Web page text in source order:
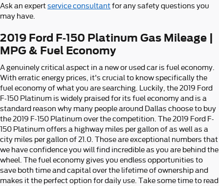
Ask an expertservice consultantfor any safety questions you
may have.
2019 Ford F-150 Platinum Gas Mileage |
MPG & Fuel Economy
A genuinely critical aspect in a new or used car is fuel economy.
With erratic energy prices, it's crucial to know specifically the
fuel economy of what you are searching. Luckily, the 2019 Ford
F-150 Platinum is widely praised for its fuel economy and is a
standard reason why many people around Dallas choose to buy
the 2019 F-150 Platinum over the competition. The 2019 Ford F-
150 Platinum offers a highway miles per gallon of as well as a
city miles per gallon of 21.0. Those are exceptional numbers that
we have confidence you will find incredible as you are behind the
wheel. The fuel economy gives you endless opportunities to
save both time and capital over the lifetime of ownership and
makes it the perfect option for daily use. Take some time to read